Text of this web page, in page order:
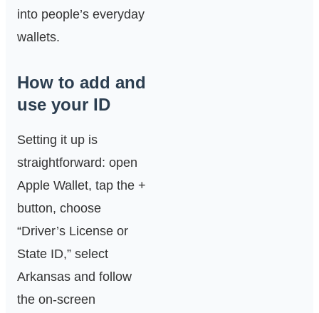
into people’s everyday
wallets.
How to add and
use your ID
Setting it up is
straightforward: open
Apple Wallet, tap the +
button, choose
“Driver’s License or
State ID,” select
Arkansas and follow
the on‑screen